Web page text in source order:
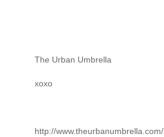
The Urban Umbrella
xoxo
http://www.theurbanumbrella.com/